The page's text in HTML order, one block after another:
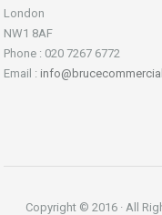
London
NW1 8AF
Phone : 020 7267 6772
Email :
Copyright © 2016 · All